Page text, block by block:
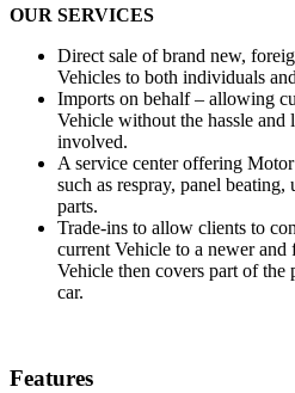
OUR SERVICES
Direct sale of brand new,
Vehicles to both individuals
Imports on behalf – allowing
Vehicle without the hassle and
involved.
A service center offering
such as respray, panel beating,
parts.
Trade-ins to allow clients to
current Vehicle to a newer and
Vehicle then covers part of the
car.
Features